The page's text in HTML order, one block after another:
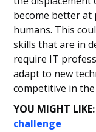
become better
humans. This
skills that are in
require IT
adapt to new
competitive in
YOU MIGHT LIKE:
challenge